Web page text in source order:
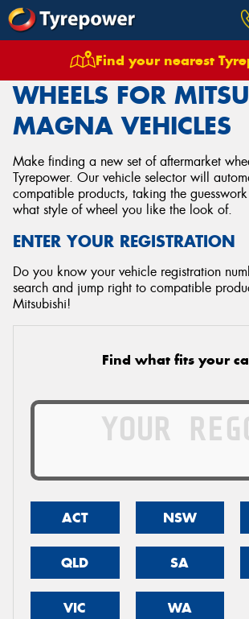
Find your nearest
Wheels Vehicles Mitsubishi
WHEELS FOR
MAGNA VEHICLES
Make finding a new set of aftermarket
Tyrepower. Our vehicle selector will
compatible products, taking the
what style of wheel you like the look of.
ENTER YOUR REGISTRATION
Do you know your vehicle registration
search and jump right to compatible
Mitsubishi!
Find what fits your
ACT NSW
QLD SA
VIC WA